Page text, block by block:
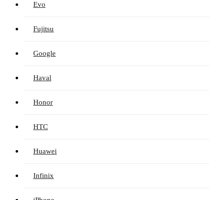
Evo
Fujitsu
Google
Haval
Honor
HTC
Huawei
Infinix